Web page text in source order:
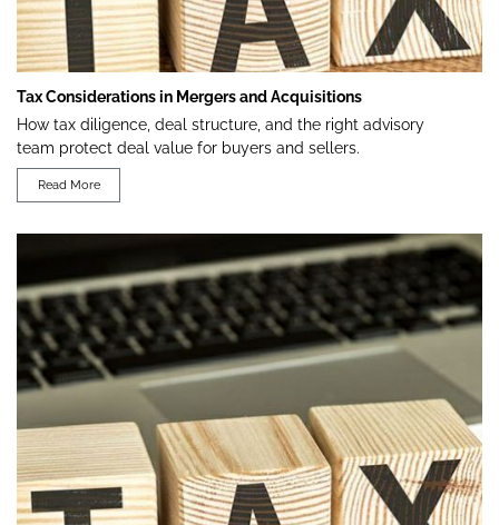
Tax Considerations in Mergers and Acquisitions
How tax diligence, deal structure, and the right advisory
team protect deal value for buyers and sellers.
Read More